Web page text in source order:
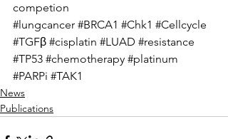
competion
#lungcancer #BRCA1 #Chk1 #Cellcycle
#TGFβ #cisplatin #LUAD #resistance
#TP53 #chemotherapy #platinum
#PARPi #TAK1
News
Publications